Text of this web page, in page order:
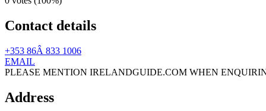
Contact details
+353 86Â 833 1006
EMAIL
PLEASE MENTION IRELANDGUIDE.COM WHEN
Address